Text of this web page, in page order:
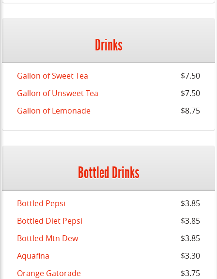
Drinks
Gallon of Sweet Tea
$7.50
Gallon of Unsweet Tea
$7.50
Gallon of Lemonade
$8.75
Bottled Drinks
Bottled Pepsi
$3.85
Bottled Diet Pepsi
$3.85
Bottled Mtn Dew
$3.85
Aquafina
$3.30
Orange Gatorade
$3.75